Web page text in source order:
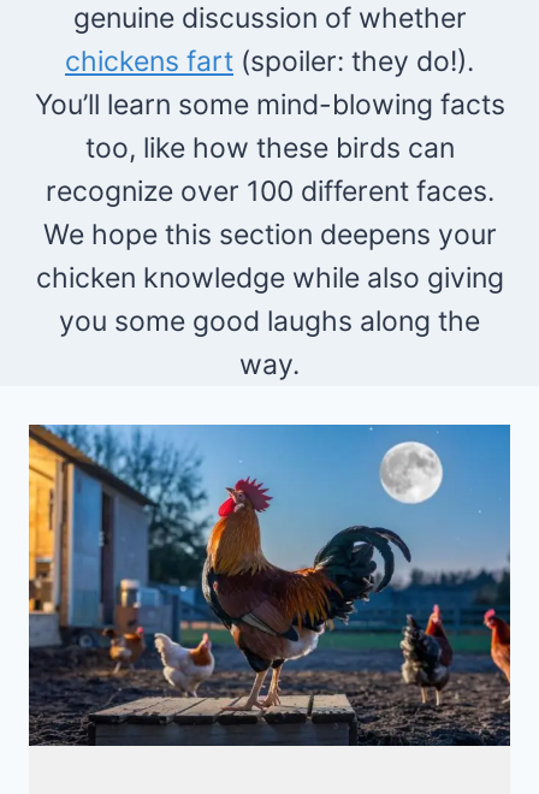
genuine discussion of whether
chickens fart (spoiler: they do!).
You’ll learn some mind-blowing facts
too, like how these birds can
recognize over 100 different faces.
We hope this section deepens your
chicken knowledge while also giving
you some good laughs along the
way.